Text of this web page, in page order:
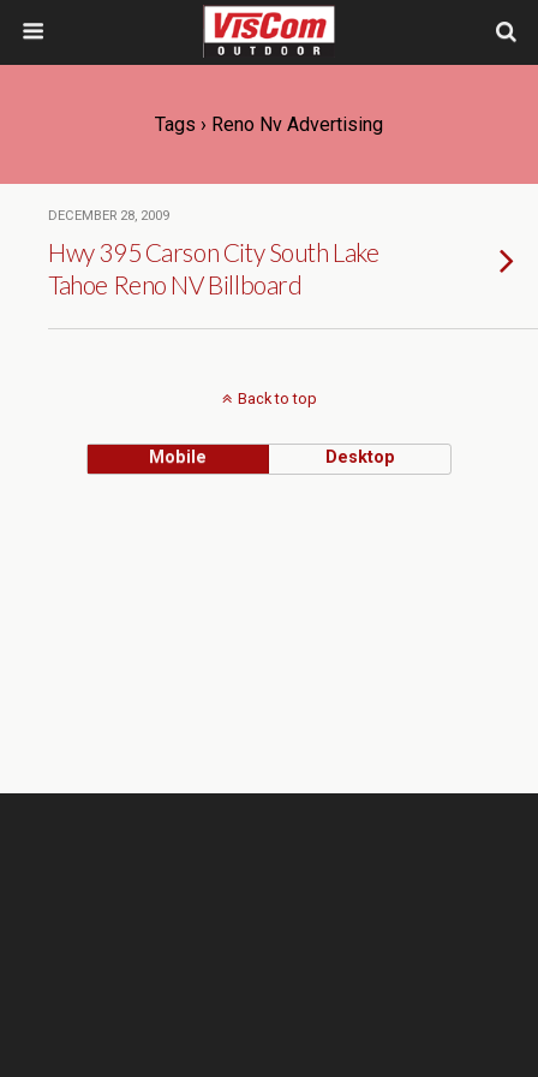
Tags › Reno Nv Advertising
DECEMBER 28, 2009
Hwy 395 Carson City South Lake
Tahoe Reno NV Billboard
Back to top
Mobile Desktop